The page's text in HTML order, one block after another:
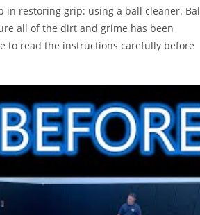
in restoring grip: using a ball cleaner.
all of the dirt and grime has been
to read the instructions carefully before